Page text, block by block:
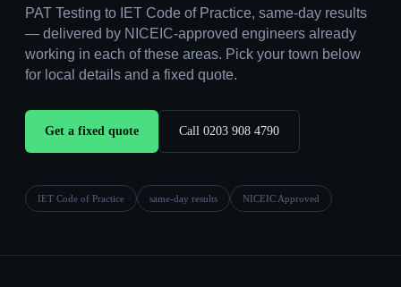
PAT Testing to IET Code of Practice, same-day results
— delivered by NICEIC-approved engineers already
working in each of these areas. Pick your town below
for local details and a fixed quote.
Get a fixed quote Call 0203 908 4790
IET Code of Practice same-day results NICEIC Approved